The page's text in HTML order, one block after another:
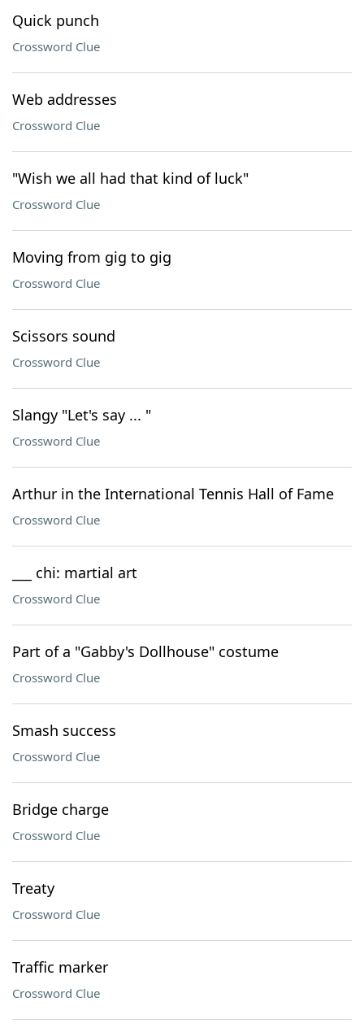
Quick punch
Crossword Clue
Web addresses
Crossword Clue
"Wish we all had that kind of luck"
Crossword Clue
Moving from gig to gig
Crossword Clue
Scissors sound
Crossword Clue
Slangy "Let's say ... "
Crossword Clue
Arthur in the International Tennis Hall of Fame
Crossword Clue
___ chi: martial art
Crossword Clue
Part of a "Gabby's Dollhouse" costume
Crossword Clue
Smash success
Crossword Clue
Bridge charge
Crossword Clue
Treaty
Crossword Clue
Traffic marker
Crossword Clue